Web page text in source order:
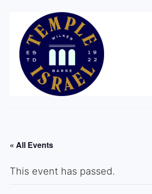
« All Events
This event has passed.